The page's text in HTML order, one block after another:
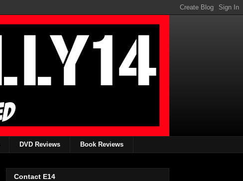
DVD Reviews Book Reviews
Contact E14